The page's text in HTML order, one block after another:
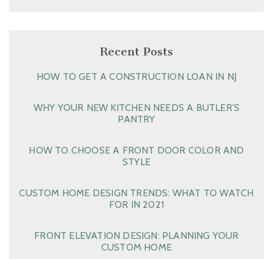
Recent Posts
HOW TO GET A CONSTRUCTION LOAN IN NJ
WHY YOUR NEW KITCHEN NEEDS A BUTLER’S
PANTRY
HOW TO CHOOSE A FRONT DOOR COLOR AND
STYLE
CUSTOM HOME DESIGN TRENDS: WHAT TO WATCH
FOR IN 2021
FRONT ELEVATION DESIGN: PLANNING YOUR
CUSTOM HOME